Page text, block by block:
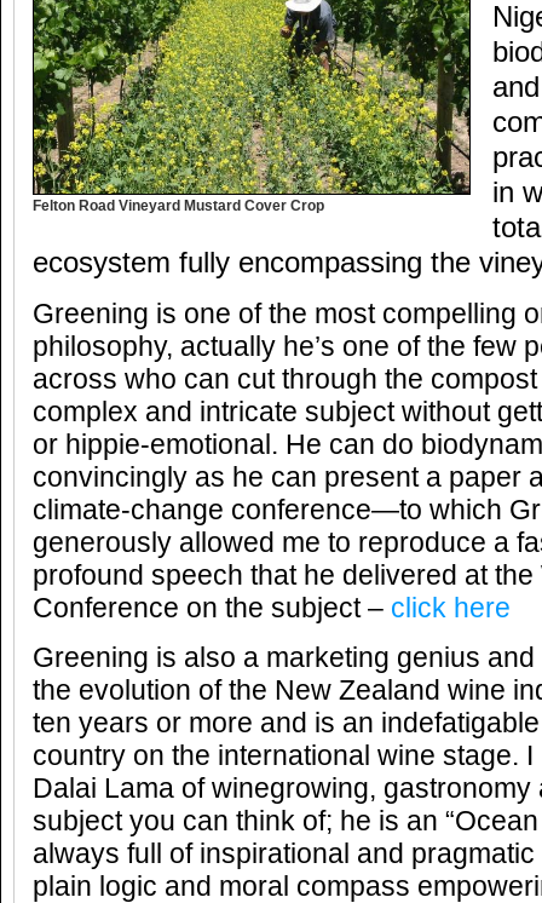
Felton Road Vineyard Mustard Cover Crop
in
ecosystem fully encompassing the
Greening is one of the most compelling
philosophy, actually he’s one of the few
across who can cut through the
complex and intricate subject without
or hippie-emotional. He can do
convincingly as he can present a paper
climate-change conference—to which
generously allowed me to reproduce a
profound speech that he delivered at
Conference on the subject – click here
Greening is also a marketing genius
the evolution of the New Zealand wine
ten years or more and is an
country on the international wine stage.
Dalai Lama of winegrowing,
subject you can think of; he is an
always full of inspirational and
plain logic and moral compass